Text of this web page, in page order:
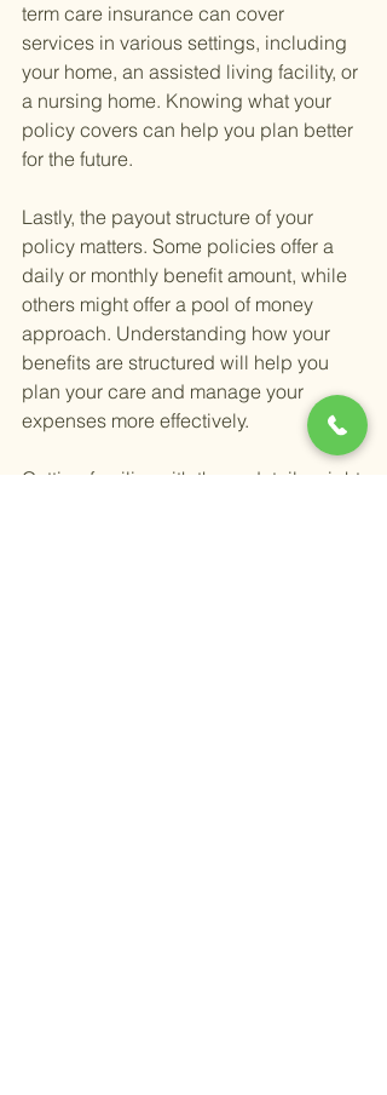
term care insurance can cover
services in various settings, including
your home, an assisted living facility, or
a nursing home. Knowing what your
policy covers can help you plan better
for the future.
Lastly, the payout structure of your
policy matters. Some policies offer a
daily or monthly benefit amount, while
others might offer a pool of money
approach. Understanding how your
benefits are structured will help you
plan your care and manage your
expenses more effectively.
Getting familiar with these details might